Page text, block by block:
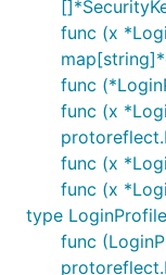
func (x
func
func (x
func (x
func (x
type
func